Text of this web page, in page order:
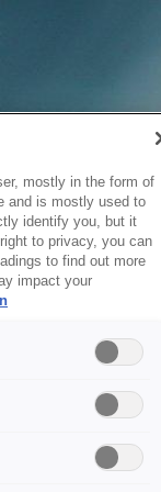
mostly in the form of
and is mostly used to
identify you, but it
to privacy, you can
to find out more
impact your